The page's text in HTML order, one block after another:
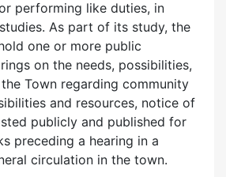
performing like duties, in
As part of its study, the
one or more public
on the needs, possibilities,
Town regarding community
and resources, notice of
publicly and published for
preceding a hearing in a
circulation in the town.